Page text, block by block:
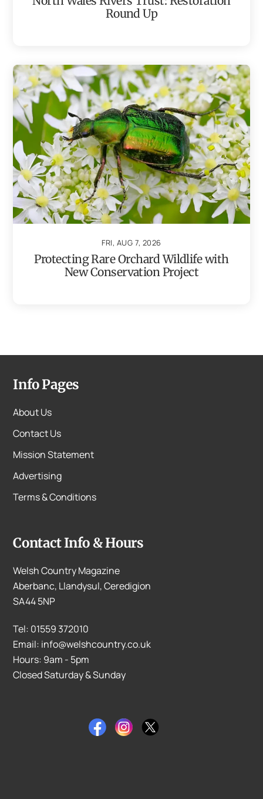
Round Up
FRI, AUG 7, 2026
Protecting Rare Orchard Wildlife with
New Conservation Project
Info Pages
About Us
Contact Us
Mission Statement
Advertising
Terms & Conditions
Contact Info & Hours
Welsh Country Magazine
Aberbanc, Llandysul, Ceredigion
SA44 5NP
Tel: 01559 372010
Email: info@welshcountry.co.uk
Hours: 9am - 5pm
Closed Saturday & Sunday